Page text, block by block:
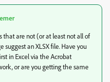
that are not (or at least not all of
suggest an XLSX file. Have you
in Excel via the Acrobat
or are you getting the same